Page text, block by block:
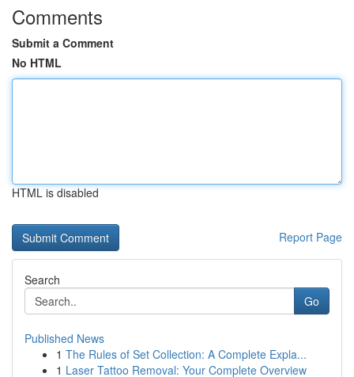
Comments
Submit a Comment
No HTML
HTML is disabled
Report Page
Search
Go
Published News
1 The Rules of Set Collection: A Complete Expla...
1 Laser Tattoo Removal: Your Complete Overview